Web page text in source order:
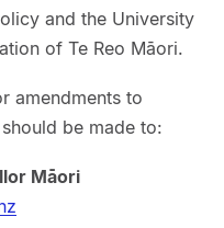
and the University
of Te Reo Māori.
amendments to
be made to:
Māori